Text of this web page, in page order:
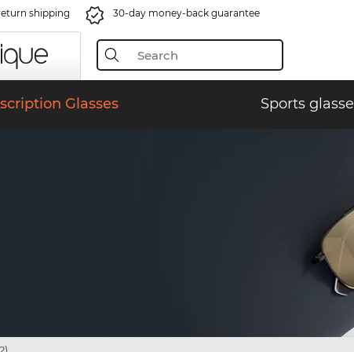
shipping 30-day money-back guarantee
Glasses Sports